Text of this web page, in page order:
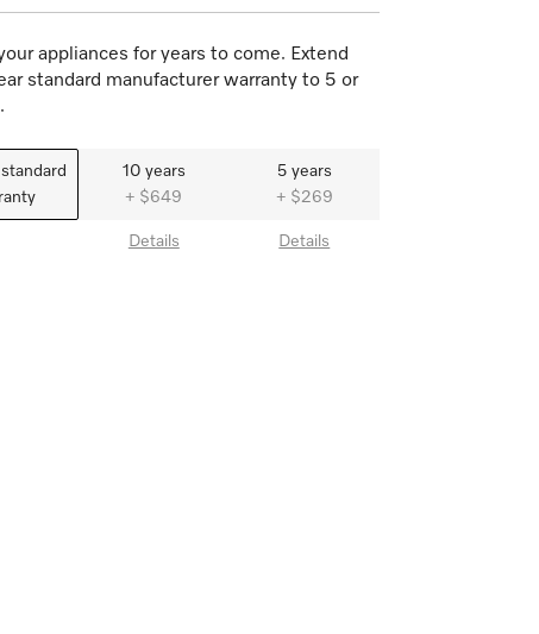
appliances for years to come. Extend
standard manufacturer warranty to 5 or
10 years
+ $649
Details
5 years
+ $269
Details